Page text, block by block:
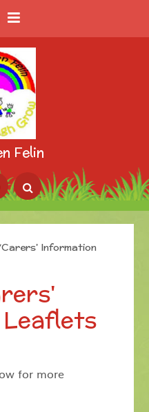
Felin
Translate
Information
for more